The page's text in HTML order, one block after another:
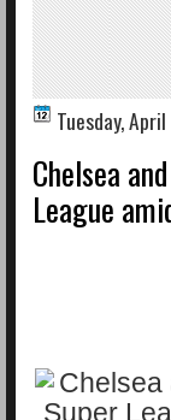
Tuesday,
Chelsea
League